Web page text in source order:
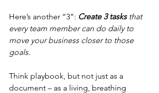
Here’s another “3”: Create 3 tasks that
every team member can do daily to
move your business closer to those
goals.
Think playbook, but not just as a
document – as a living, breathing